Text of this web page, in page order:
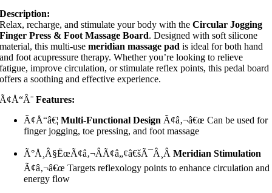
Description:
Relax, recharge, and stimulate your body with theCircular Jogging
Finger Press & Foot Massage Board. Designed with soft silicone
material, this multi-usemeridian massage pad is ideal for both hand
and foot acupressure therapy. Whether you’re looking to relieve
fatigue, improve circulation, or stimulate reflex points, this pedal board
offers a soothing and effective experience.
Ã¢Å“Â¨Features:
Ã¢Å“â€¦Multi-Functional Design Ã¢â‚¬â€œ Can be used for
finger jogging, toe pressing, and foot massage
Ã°Å¸Â§ËœÃ¢â‚¬ÂÃ¢â„¢â€šÃ¯Â¸ÂMeridian Stimulation
Ã¢â‚¬â€œ Targets reflexology points to enhance circulation and
energy flow